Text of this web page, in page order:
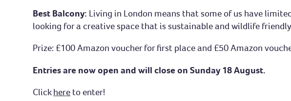
Best Balcony: Living in London means that some of us have
looking for a creative space that is sustainable and wildlife
Prize: £100 Amazon voucher for first place and £50 Amazon
Entries are now open and will close on Sunday 18 August.
Clickhere to enter!